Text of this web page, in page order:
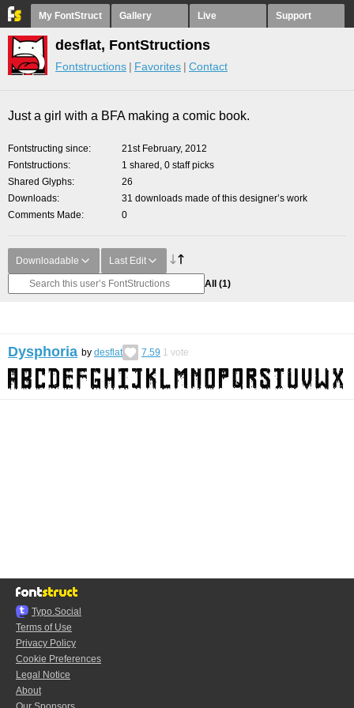
My FontStruct Gallery Live Support
desflat, FontStructions
Fontstructions Favorites Contact
Just a girl with a BFA making a comic book.
Fontstructing since
21st February, 2012
Fontstructions
1 shared, 0 staff picks
Shared Glyphs
26
Downloads
31 downloads made of this designer’s work
Comments Made
0
Downloadable Last Edit
All (1)
Dysphoria by desflat 7.59 1 vote
Typo.Social
Terms of Use
Privacy Policy
Cookie Preferences
Legal Notice
About